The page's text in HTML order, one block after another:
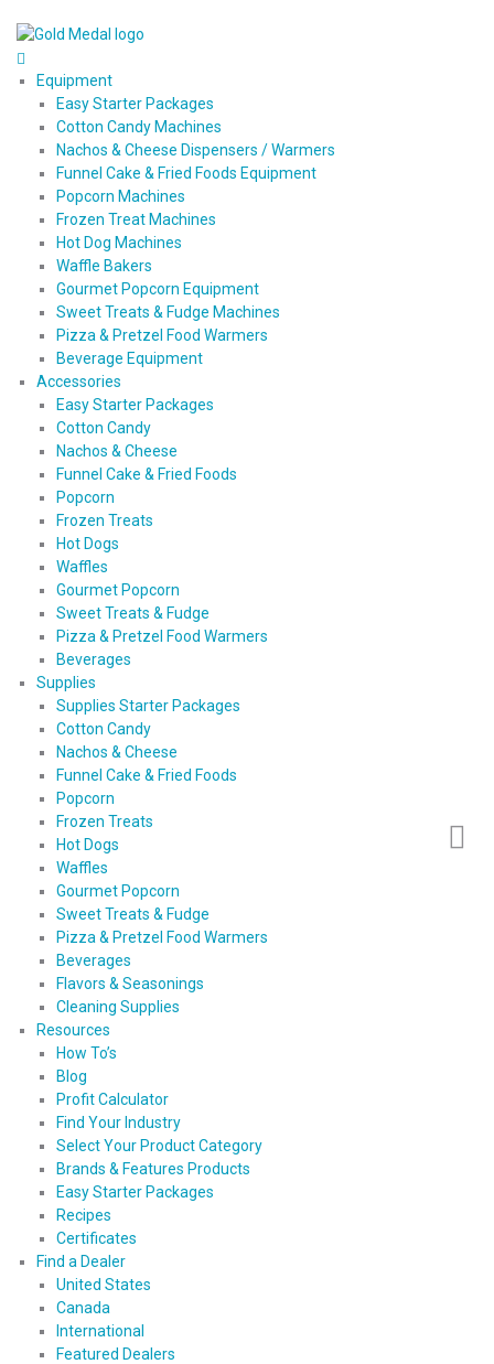
Equipment
Easy Starter Packages
Cotton Candy Machines
Nachos & Cheese Dispensers / Warmers
Funnel Cake & Fried Foods Equipment
Popcorn Machines
Frozen Treat Machines
Hot Dog Machines
Waffle Bakers
Gourmet Popcorn Equipment
Sweet Treats & Fudge Machines
Pizza & Pretzel Food Warmers
Beverage Equipment
Accessories
Easy Starter Packages
Cotton Candy
Nachos & Cheese
Funnel Cake & Fried Foods
Popcorn
Frozen Treats
Hot Dogs
Waffles
Gourmet Popcorn
Sweet Treats & Fudge
Pizza & Pretzel Food Warmers
Beverages
Supplies
Supplies Starter Packages
Cotton Candy
Nachos & Cheese
Funnel Cake & Fried Foods
Popcorn
Frozen Treats
Hot Dogs
Waffles
Gourmet Popcorn
Sweet Treats & Fudge
Pizza & Pretzel Food Warmers
Beverages
Flavors & Seasonings
Cleaning Supplies
Resources
How To’s
Blog
Profit Calculator
Find Your Industry
Select Your Product Category
Brands & Features Products
Easy Starter Packages
Recipes
Certificates
Find a Dealer
United States
Canada
International
Featured Dealers